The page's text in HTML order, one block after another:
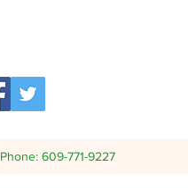
Phone: 609-771-9227